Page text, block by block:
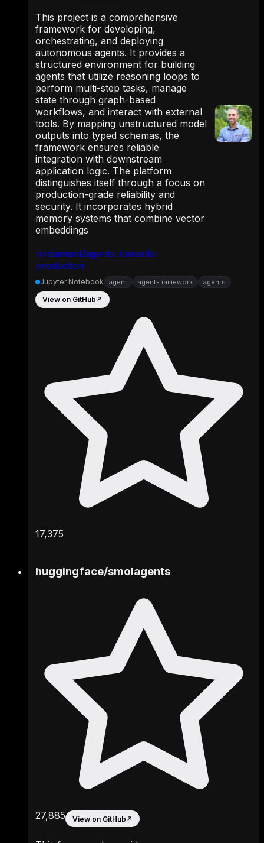
nirdiamant/agents-towards-
production
This project is a comprehensive
framework for developing,
orchestrating, and deploying
autonomous agents. It provides a
structured environment for building
agents that utilize reasoning loops to
perform multi-step tasks, manage
state through graph-based
workflows, and interact with external
tools. By mapping unstructured model
outputs into typed schemas, the
framework ensures reliable
integration with downstream
application logic. The platform
distinguishes itself through a focus on
production-grade reliability and
security. It incorporates hybrid
memory systems that combine vector
embeddings
Jupyter Notebook agent agent-framework agents
View on GitHub ↗
17,375
huggingface/smolagents
27,885 View on GitHub ↗